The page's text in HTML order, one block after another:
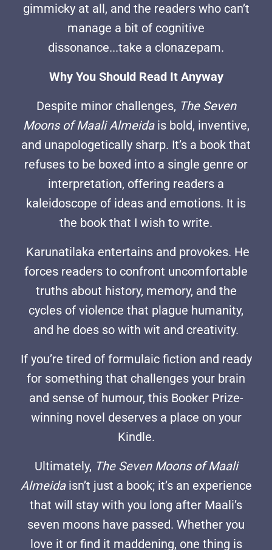
gimmicky at all, and the readers who can’t
manage a bit of cognitive
dissonance...take a clonazepam.
Why You Should Read It Anyway
Despite minor challenges, The Seven
Moons of Maali Almeidais bold, inventive,
and unapologetically sharp. It’s a book that
refuses to be boxed into a single genre or
interpretation, offering readers a
kaleidoscope of ideas and emotions. It is
the book that I wish to write.
Karunatilaka entertains and provokes. He
forces readers to confront uncomfortable
truths about history, memory, and the
cycles of violence that plague humanity,
and he does so with wit and creativity.
If you’re tired of formulaic fiction and ready
for something that challenges your brain
and sense of humour, this Booker Prize-
winning novel deserves a place on your
Kindle.
Ultimately, The Seven Moons of Maali
Almeidaisn’t just a book; it’s an experience
that will stay with you long after Maali’s
seven moons have passed. Whether you
love it or find it maddening, one thing is